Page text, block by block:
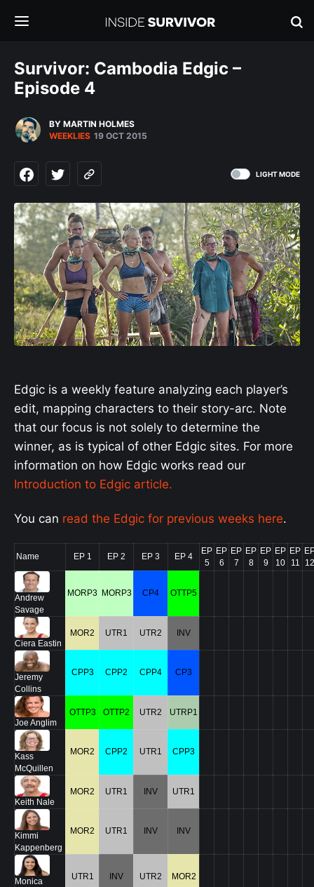
Survivor: Cambodia Edgic –
Episode 4
BY MARTIN HOLMES
WEEKLIES 19 OCT 2015
LIGHT MODE
Edgic is a weekly feature analyzing each player’s
edit, mapping characters to their story-arc. Note
that our focus is not solely to determine the
winner, as is typical of other Edgic sites. For more
information on how Edgic works read our
Introduction to Edgic article.
You can read the Edgic for previous weeks here.
Name EP 1 EP 2 EP 3 EP 4
EP
5
EP
6
EP
7
EP
8
EP
9
EP
10
EP
11
12
Andrew
Savage
MORP3 MORP3 CP4 OTTP5
Ciera Eastin
MOR2 UTR1 UTR2 INV
Jeremy
Collins
CPP3 CPP2 CPP4 CP3
Joe Anglim
OTTP3 OTTP2 UTR2 UTRP1
Kass
McQuillen
MOR2 CPP2 UTR1 CPP3
Keith Nale
MOR2 UTR1 INV UTR1
Kimmi
Kappenberg
MOR2 UTR1 INV INV
Monica
UTR1 INV UTR2 MOR2